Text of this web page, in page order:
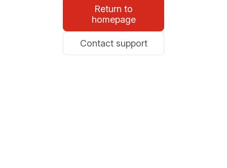
Return to
homepage
Contact support